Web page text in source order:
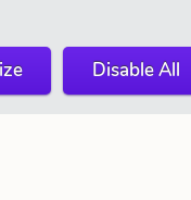
Disable All
Rights